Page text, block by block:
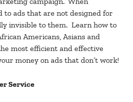
to ads that are not designed for
invisible to them. Learn how to
Americans, Asians and
most efficient and effective
money on ads that don’t work!
Service